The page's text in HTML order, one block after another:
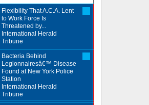
Flexibility That A.C.A. Lent
to Work Force Is
Threatened by...
International Herald
Tribune
Bacteria Behind
Legionnairesâ€™ Disease
Found at New York Police
Station
International Herald
Tribune